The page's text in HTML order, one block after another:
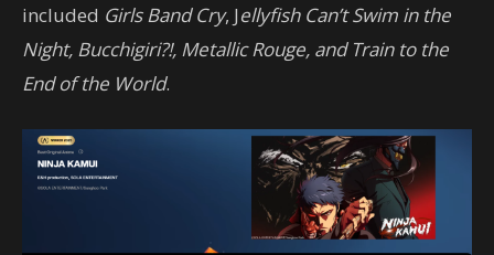
included Girls Band Cry, Jellyfish Can’t Swim in the
Night, Bucchigiri?!, Metallic Rouge, and Train to the
End of the World.